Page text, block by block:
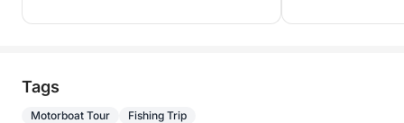
Tags
Motorboat Tour Fishing Trip